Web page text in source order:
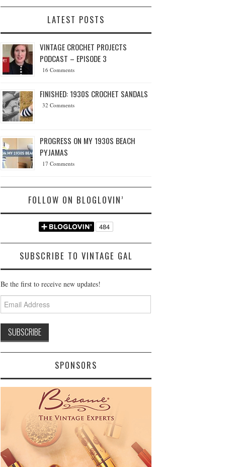
LATEST POSTS
VINTAGE CROCHET PROJECTS
PODCAST – EPISODE 3
16 Comments
FINISHED: 1930S CROCHET SANDALS
32 Comments
PROGRESS ON MY 1930S BEACH
PYJAMAS
17 Comments
FOLLOW ON BLOGLOVIN’
SUBSCRIBE TO VINTAGE GAL
Be the first to receive new updates!
Email
Address
SPONSORS